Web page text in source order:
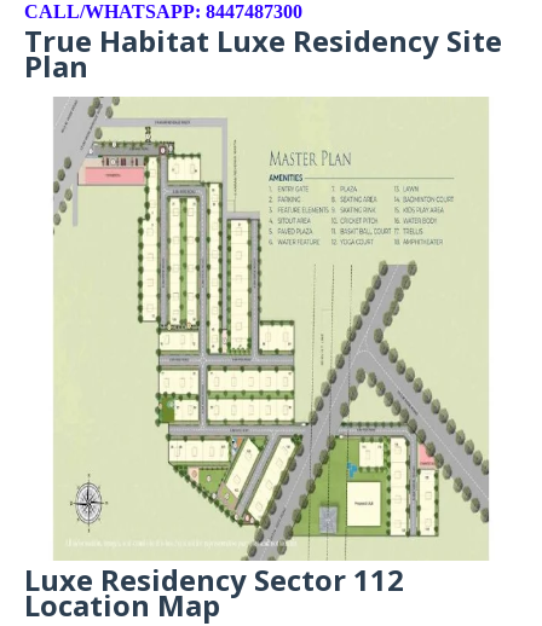
CALL/WHATSAPP: 8447487300
True Habitat Luxe Residency Site
Plan
Luxe Residency Sector 112
Location Map